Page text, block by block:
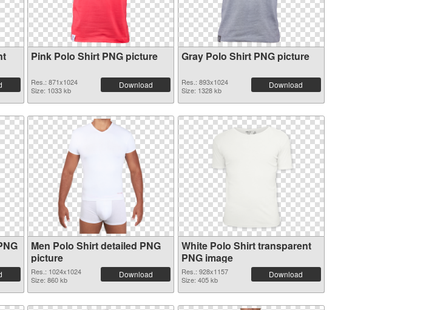
Pink Polo Shirt PNG picture
Res.: 871x1024
Size: 1033 kb
Download
Gray Polo Shirt PNG picture
Res.: 893x1024
Size: 1328 kb
Download
Men Polo Shirt detailed PNG
picture
Res.: 1024x1024
Size: 860 kb
Download
White Polo Shirt transparent
PNG image
Res.: 928x1157
Size: 405 kb
Download